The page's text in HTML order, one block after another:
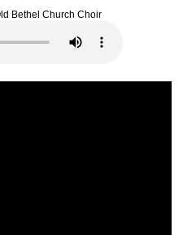
Bethel Church Choir